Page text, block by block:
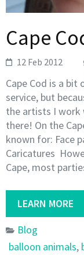
Cape
12 Feb 2012
Cape Cod is a
service, but
the artists I work
there! On the
known for: Face
Caricatures
Cape, most
LEARN MORE
Blog
balloon animals,